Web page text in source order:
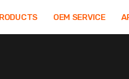
OEM SERVICE